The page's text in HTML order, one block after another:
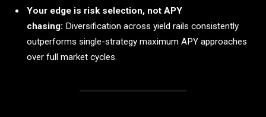
Your edge is risk selection, not APY
chasing: Diversification across yield rails consistently
outperforms single-strategy maximum APY approaches
over full market cycles.